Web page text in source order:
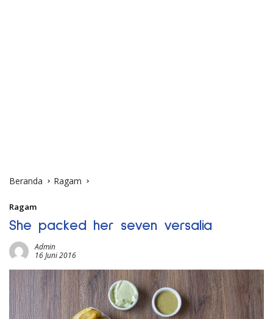
Beranda Ragam
Ragam
She packed her seven versalia
Admin
16 Juni 2016